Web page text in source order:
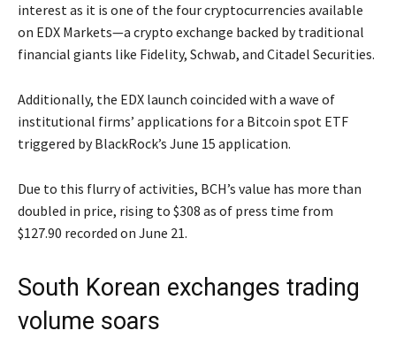
interest as it is one of the four cryptocurrencies available
on EDX Markets—a crypto exchange backed by traditional
financial giants like Fidelity, Schwab, and Citadel Securities.
Additionally, the EDX launch coincided with a wave of
institutional firms’ applications for a Bitcoin spot ETF
triggered by BlackRock’s June 15 application.
Due to this flurry of activities, BCH’s value has more than
doubled in price, rising to $308 as of press time from
$127.90 recorded on June 21.
South Korean exchanges trading
volume soars